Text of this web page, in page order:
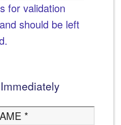
for validation
should be left